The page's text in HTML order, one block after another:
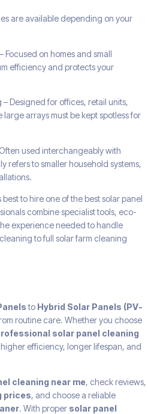
are available depending on your
Focused on homes and small
efficiency and protects your
Designed for offices, retail units,
arrays must be kept spotless for
used interchangeably with
refers to smaller household systems,
to hire one of the best solar panel
combine specialist tools, eco-
experience needed to handle
to full solar farm cleaning
to Hybrid Solar Panels (PV-
routine care. Whether you choose
solar panel cleaning
efficiency, longer lifespan, and
cleaning near me, check reviews,
prices, and choose a reliable
. With proper solar panel